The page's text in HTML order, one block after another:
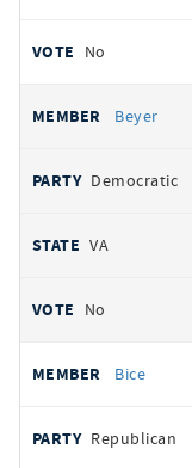
No
Beyer
Democratic
VA
No
Bice
Republican